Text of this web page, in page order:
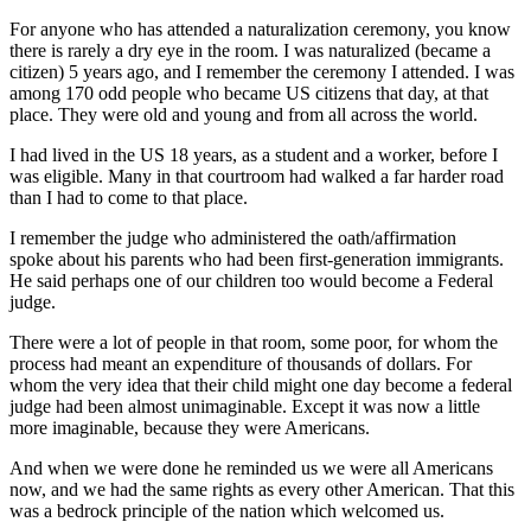
For anyone who has attended a naturalization ceremony, you know
there is rarely a dry eye in the room. I was naturalized (became a
citizen) 5 years ago, and I remember the ceremony I attended. I was
among 170 odd people who became US citizens that day, at that
place. They were old and young and from all across the world.
I had lived in the US 18 years, as a student and a worker, before I
was eligible. Many in that courtroom had walked a far harder road
than I had to come to that place.
I remember the judge who administered the oath/affirmation
spoke about his parents who had been first-generation immigrants.
He said perhaps one of our children too would become a Federal
judge.
There were a lot of people in that room, some poor, for whom the
process had meant an expenditure of thousands of dollars. For
whom the very idea that their child might one day become a federal
judge had been almost unimaginable. Except it was now a little
more imaginable, because they were Americans.
And when we were done he reminded us we were all Americans
now, and we had the same rights as every other American. That this
was a bedrock principle of the nation which welcomed us.